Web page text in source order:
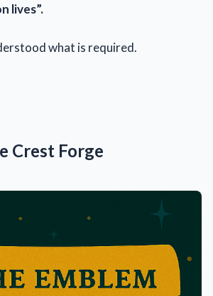
lives”.
what is required.
Crest Forge